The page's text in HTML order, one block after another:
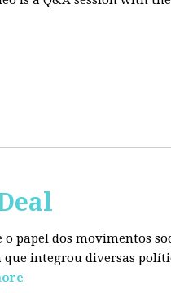
o papel dos movimentos
integrou diversas